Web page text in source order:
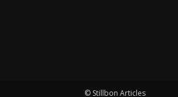
© Stillbon Articles